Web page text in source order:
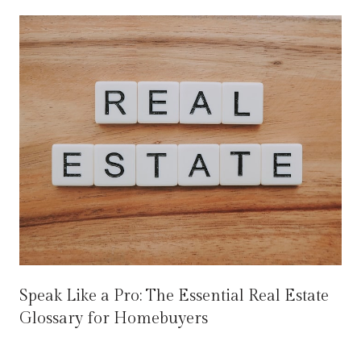
Speak Like a Pro: The Essential Real Estate
Glossary for Homebuyers